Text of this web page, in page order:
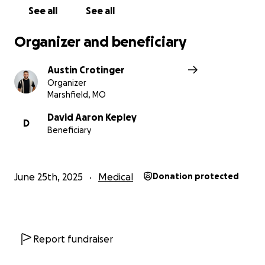
See all See all
Organizer and beneficiary
Austin Crotinger
Organizer
Marshfield, MO
D
David Aaron Kepley
Beneficiary
June 25th, 2025 Medical Donation protected
Report fundraiser